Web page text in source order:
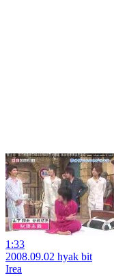
1:33
2008.09.02 hyak bit
Irea